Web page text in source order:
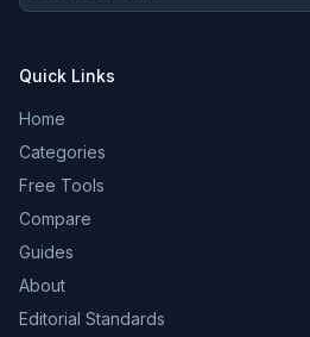
Quick Links
Home
Categories
Free Tools
Compare
Guides
About
Editorial Standards